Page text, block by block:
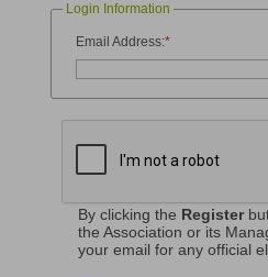
Login Information
Email Address:*
By clicking the Register
the Association or its
your email for any official